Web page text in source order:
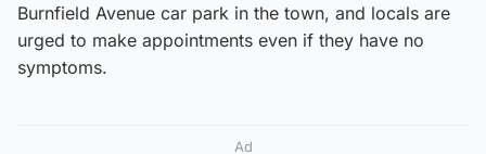
Burnfield Avenue car park in the town, and locals are
urged to make appointments even if they have no
symptoms.
Ad